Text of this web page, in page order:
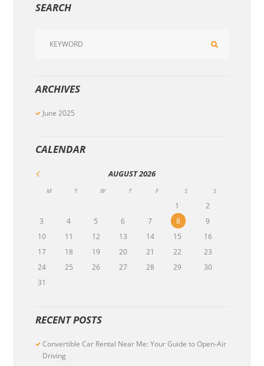
SEARCH
ARCHIVES
June 2025
CALENDAR
AUGUST2026
M T W T F S S
1
2
3
4 5 6 7 8
9
10
11 12 13 14 15
16
17
18 19 20 21 22
23
24
25 26 27 28 29
30
31
RECENT POSTS
Convertible Car Rental Near Me: Your Guide to Open-Air
Driving